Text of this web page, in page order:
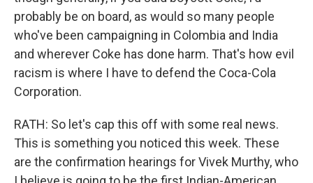
probably be on board, as would so many people
who've been campaigning in Colombia and India
and wherever Coke has done harm. That's how evil
racism is where I have to defend the Coca-Cola
Corporation.
RATH: So let's cap this off with some real news.
This is something you noticed this week. These
are the confirmation hearings for Vivek Murthy, who